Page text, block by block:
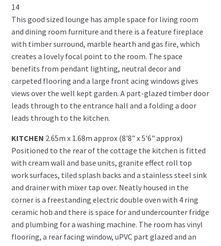
14
This good sized lounge has ample space for living room
and dining room furniture and there is a feature fireplace
with timber surround, marble hearth and gas fire, which
creates a lovely focal point to the room. The space
benefits from pendant lighting, neutral decor and
carpeted flooring and a large front acing windows gives
views over the well kept garden. A part-glazed timber door
leads through to the entrance hall and a folding a door
leads through to the kitchen.
KITCHEN 2.65m x 1.68m approx (8'8" x 5'6" approx)
Positioned to the rear of the cottage the kitchen is fitted
with cream wall and base units, granite effect roll top
work surfaces, tiled splash backs and a stainless steel sink
and drainer with mixer tap over. Neatly housed in the
corner is a freestanding electric double oven with 4 ring
ceramic hob and there is space for and undercounter fridge
and plumbing for a washing machine. The room has vinyl
flooring, a rear facing window, uPVC part glazed and an